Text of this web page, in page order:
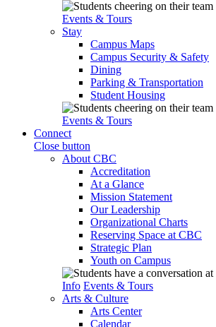
Events & Tours
Stay
Campus Maps
Campus Security & Safety
Dining
Parking & Transportation
Student Housing
Events & Tours
Connect
Close button
About CBC
Accreditation
At a Glance
Mission Statement
Our Leadership
Organizational Charts
Reserving Space at CBC
Strategic Plan
Youth on Campus
Info Events & Tours
Arts & Culture
Arts Center
Calendar